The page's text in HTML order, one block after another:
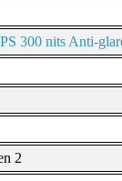
300 nits Anti-
2